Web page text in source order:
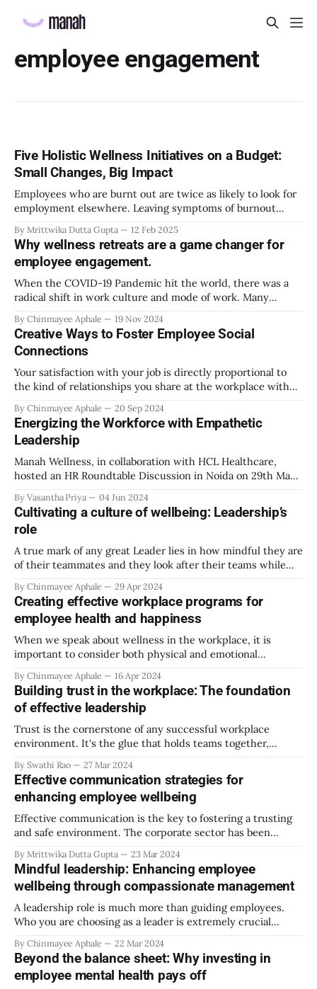
employee engagement
Five Holistic Wellness Initiatives on a Budget:
Small Changes, Big Impact
Employees who are burnt out are twice as likely to look for
employment elsewhere. Leaving symptoms of burnout
employees and damage organizational talent retention.
Employers that implement comprehensive wellness
programs see a remarkable 90% reduction in the likelihood
of claims of extreme burnout
By Mrittwika Dutta Gupta 12 Feb 2025
Why wellness retreats are a game changer for
employee engagement.
When the COVID-19 Pandemic hit the world, there was a
radical shift in work culture and mode of work. Many
flexibility and autonomy it offered. But as the world slowly
moved away from the restrictions of social distancing,
isolation and
By Chinmayee Aphale 19 Nov 2024
Creative Ways to Foster Employee Social
Connections
Your satisfaction with your job is directly proportional to
the kind of relationships you share at the workplace with
responsible for your overall job satisfaction. There have
been instances where social support received at the
workplace was ranked higher above than
By Chinmayee Aphale 20 Sep 2024
Energizing the Workforce with Empathetic
Leadership
Manah Wellness, in collaboration with HCL Healthcare,
hosted an HR Roundtable Discussion in Noida on 29th May
event were a testament to the fact that the HR community
wants to connect, to help each other move from viewing
employees as
By Vasantha Priya 04 Jun 2024
Cultivating a culture of wellbeing: Leadership’s
role
A true mark of any great Leader lies in how mindful they are
of their teammates and they look after their teams while
for success. Leader has the potential to set the tone for not
just the team’s performance
By Chinmayee Aphale 29 Apr 2024
Creating effective workplace programs for
employee health and happiness
When we speak about wellness in the workplace, it is
important to consider both physical and emotional
than you think. Remember the last stressful day at work
and how it made you feel? When you encounter a
challenge, your body equally
By Chinmayee Aphale 16 Apr 2024
Building trust in the workplace: The foundation
of effective leadership
Trust is the cornerstone of any successful workplace
environment. It's the glue that holds teams together,
leadership hinges upon cultivating and maintaining trust
among team members. In today's fast-paced and dynamic
work settings, where remote work and virtual teams
By Swathi Rao 27 Mar 2024
Effective communication strategies for
enhancing employee wellbeing
Effective communication is the key to fostering a trusting
and safe environment. The corporate sector has been
Employees must feel secure and valued in their workspace.
They will be prompted to work more productively, and with
their full potential while utilizing the
By Mrittwika Dutta Gupta 23 Mar 2024
Mindful leadership: Enhancing employee
wellbeing through compassionate management
A leadership role is much more than guiding employees.
Who you are choosing as a leader is extremely crucial
employee morale, and company performance and predicts
growth and future success rate for the company. Mindful
leadership is different from all
By Chinmayee Aphale 22 Mar 2024
Beyond the balance sheet: Why investing in
employee mental health pays off